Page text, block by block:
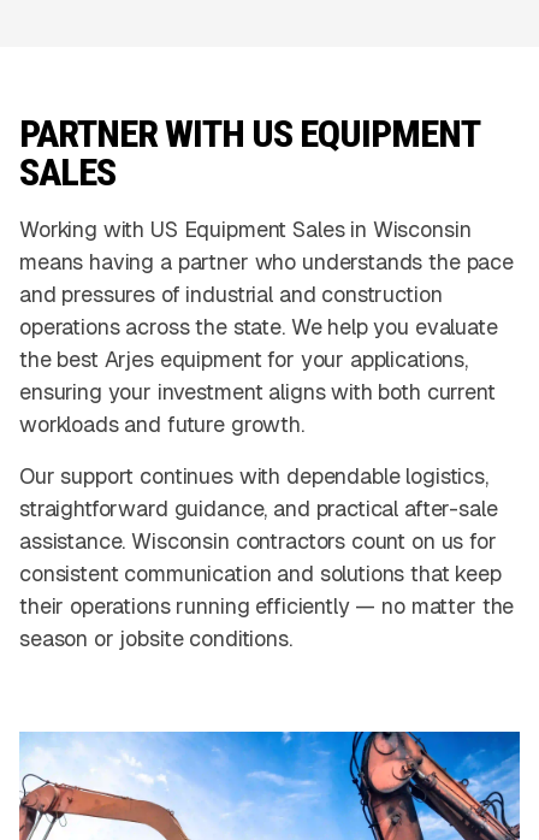
PARTNER WITH US EQUIPMENT
SALES
Working with US Equipment Sales in Wisconsin
means having a partner who understands the pace
and pressures of industrial and construction
operations across the state. We help you evaluate
the best Arjes equipment for your applications,
ensuring your investment aligns with both current
workloads and future growth.
Our support continues with dependable logistics,
straightforward guidance, and practical after-sale
assistance. Wisconsin contractors count on us for
consistent communication and solutions that keep
their operations running efficiently — no matter the
season or jobsite conditions.